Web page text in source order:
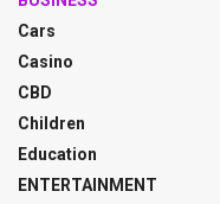
Cars
Casino
CBD
Children
Education
ENTERTAINMENT